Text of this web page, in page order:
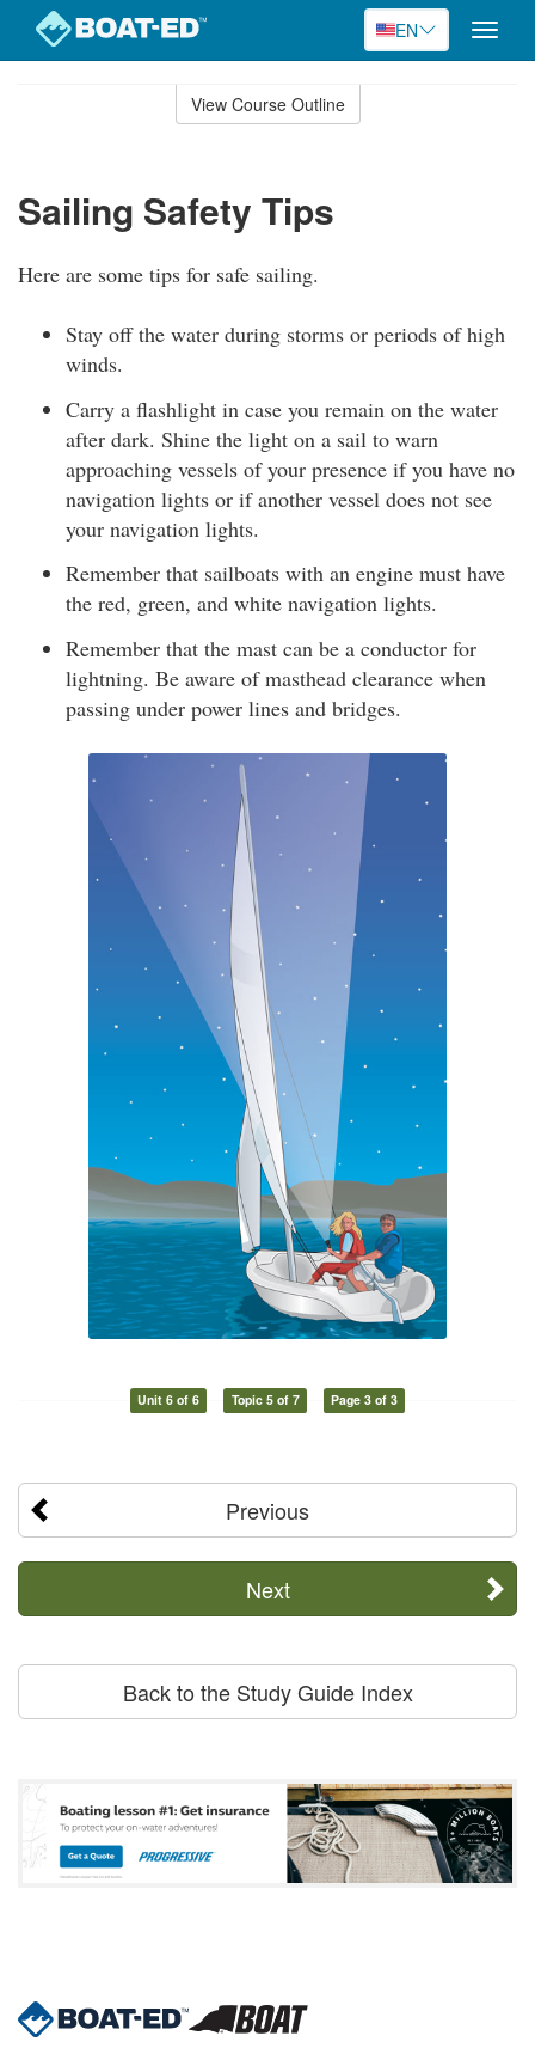
EN
Toggle
View Course Outline
Sailing Safety Tips
Here are some tips for safe sailing.
Stay off the water during storms or periods of high
winds.
Carry a flashlight in case you remain on the water
after dark. Shine the light on a sail to warn
approaching vessels of your presence if you have no
navigation lights or if another vessel does not see
your navigation lights.
Remember that sailboats with an engine must have
the red, green, and white navigation lights.
Remember that the mast can be a conductor for
lightning. Be aware of masthead clearance when
passing under power lines and bridges.
Unit 6 of 6 Topic 5 of 7 Page 3 of 3
Previous
Next
Back to the Study Guide Index